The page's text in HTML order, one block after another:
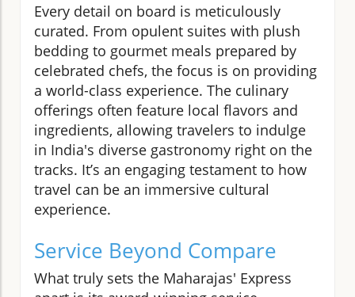
Every detail on board is meticulously
curated. From opulent suites with plush
bedding to gourmet meals prepared by
celebrated chefs, the focus is on providing
a world-class experience. The culinary
offerings often feature local flavors and
ingredients, allowing travelers to indulge
in India's diverse gastronomy right on the
tracks. It’s an engaging testament to how
travel can be an immersive cultural
experience.
Service Beyond Compare
What truly sets the Maharajas' Express